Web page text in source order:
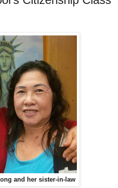
and her sister-in-law